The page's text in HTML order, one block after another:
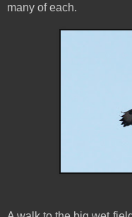
many of each.